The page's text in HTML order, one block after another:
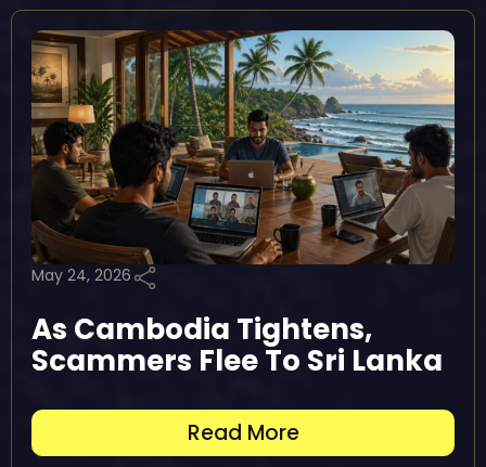
May 24, 2026
As Cambodia Tightens,
Scammers Flee To Sri Lanka
Read More